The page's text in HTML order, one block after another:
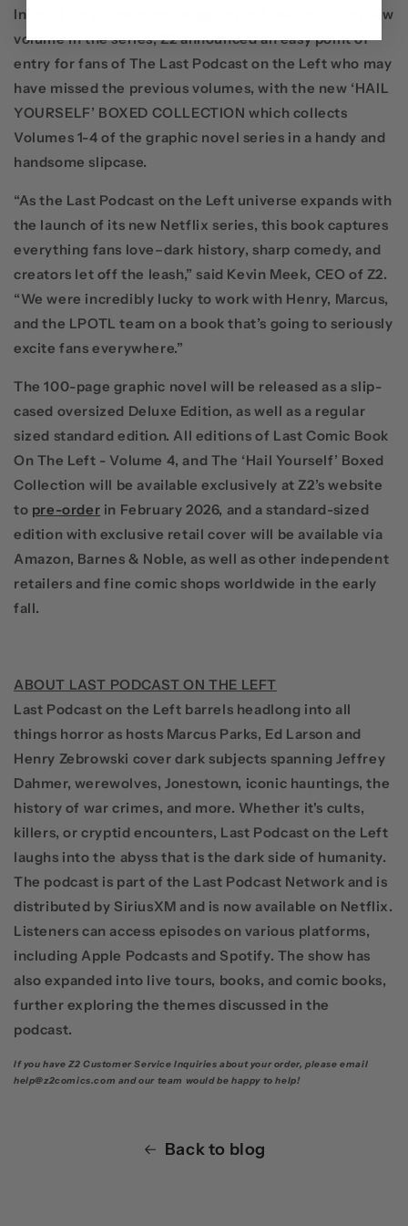
In addition to the mind-boggling and jaw-dropping new
volume in the series, Z2 announced an easy point of
entry for fans of The Last Podcast on the Left who may
have missed the previous volumes, with the new ‘HAIL
YOURSELF’ BOXED COLLECTIONwhich collects
Volumes 1-4 of the graphic novel series in a handy and
handsome slipcase.
“As the Last Podcast on the Left universe expands with
the launch of its new Netflix series, this book captures
everything fans love–dark history, sharp comedy, and
creators let off the leash,” said Kevin Meek, CEO of Z2.
“We were incredibly lucky to work with Henry, Marcus,
and the LPOTL team on a book that’s going to seriously
excite fans everywhere.”
The 100-page graphic novel will be released as a slip-
cased oversized Deluxe Edition, as well as a regular
sized standard edition. All editions of Last Comic Book
On The Left - Volume 4, and The ‘Hail Yourself’ Boxed
Collection will be available exclusively at Z2’swebsite
to pre-order in February 2026, and a standard-sized
edition with exclusive retail cover will be available via
Amazon, Barnes & Noble, as well as other independent
retailers and fine comic shops worldwide in the early
fall.
ABOUT LAST PODCAST ON THE LEFT
Last Podcast on the Left barrels headlong into all
things horror as hosts Marcus Parks, Ed Larson and
Henry Zebrowski cover dark subjects spanning Jeffrey
Dahmer, werewolves, Jonestown, iconic hauntings, the
history of war crimes, and more. Whether it's cults,
killers, or cryptid encounters, Last Podcast on the Left
laughs into the abyss that is the dark side of humanity.
The podcast is part of the Last Podcast Network and is
distributed by SiriusXM and is now available on Netflix.
Listeners can access episodes on various platforms,
including Apple Podcasts and Spotify. The show has
also expanded into live tours, books, and comic books,
further exploring the themes discussed in the
podcast.
If you have Z2 Customer Service Inquiries about your order, please email
help@z2comics.com and our team would be happy to help!
Back to blog